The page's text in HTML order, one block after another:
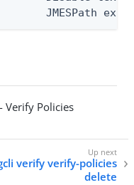
JMESPath
- Verify Policies
verify verify-policies
delete